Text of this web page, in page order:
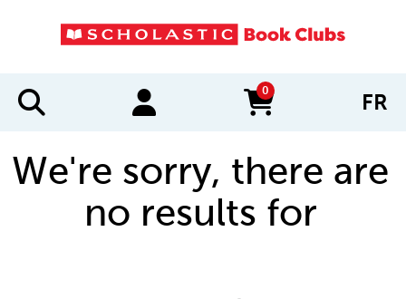
0
items in cart FR
We're sorry, there are
no results for